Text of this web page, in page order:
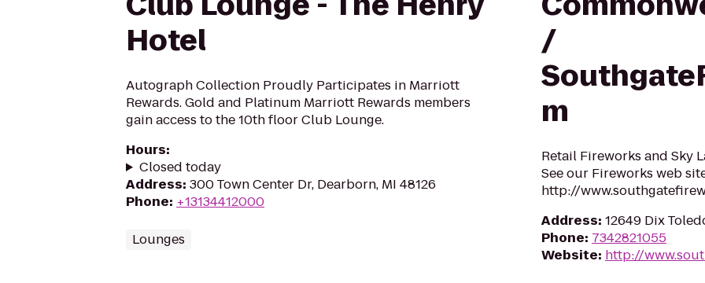
Hotel
Autograph Collection Proudly Participates in Marriott
Rewards. Gold and Platinum Marriott Rewards members
gain access to the 10th floor Club Lounge.
Hours:
Closed today
Address: 300 Town Center Dr, Dearborn, MI 48126
Phone: +13134412000
Lounges
/
m
Retail Fireworks and Sky
See our Fireworks web
http://
Address: 12649 Dix
Phone: 7342821055
Website: http://